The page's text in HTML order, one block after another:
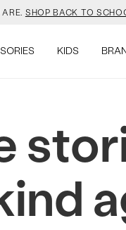
WITH A FREE KEYCHAIN.
NATURAL.SHOP NOW.
WITH A FREE KEYCHAIN.
ACT NATURAL.SHOP NOW.
KIDS